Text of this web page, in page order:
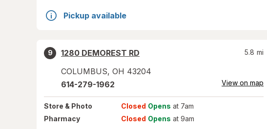
Pickup available
9
1280 DEMOREST RD
COLUMBUS, OH 43204
5.8 mi
614-279-1962 View on map
Store & Photo Closed Opens at 7am
Pharmacy
Closed Opens at 9am